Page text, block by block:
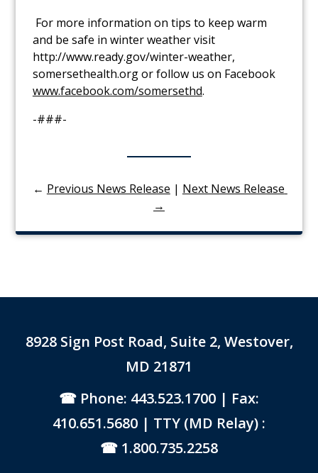
For more information on tips to keep warm
and be safe in winter weather visit
http://www.ready.gov/winter-weather,
somersethealth.org or follow us on Facebook
www.facebook.com/somersethd.
-###-
← Previous News Release | Next News Release
→
8928 Sign Post Road, Suite 2, Westover,
MD 21871
Phone: 443.523.1700 | Fax:
410.651.5680 | TTY (MD Relay) :
1.800.735.2258